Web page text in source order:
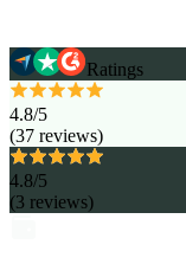
Ratings
4.8/5
(37 reviews)
4.8/5
(3 reviews)